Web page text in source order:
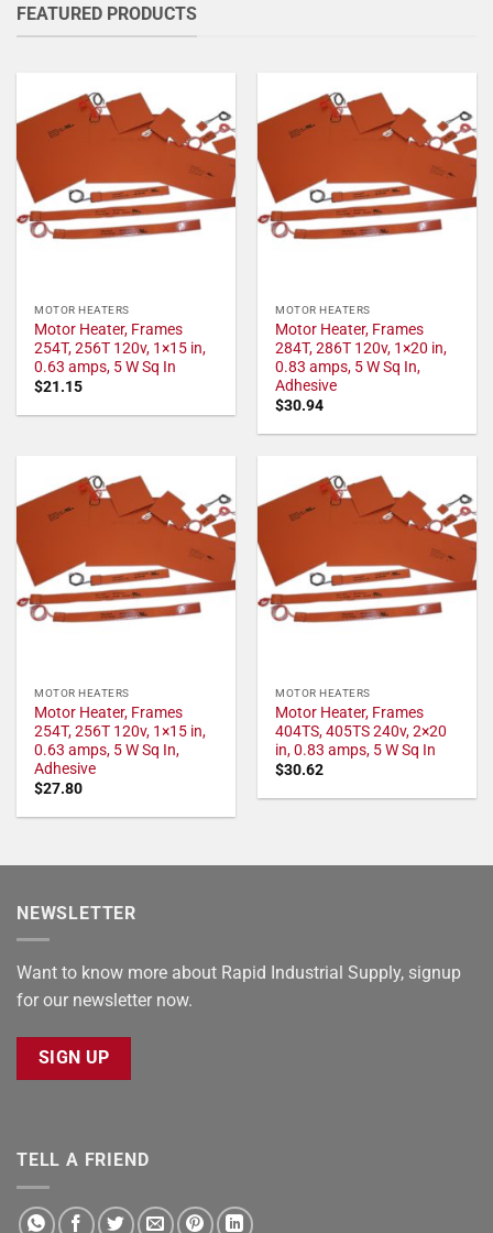
FEATURED PRODUCTS
MOTOR HEATERS
Motor Heater, Frames
254T, 256T 120v, 1×15 in,
0.63 amps, 5 W Sq In
$21.15
MOTOR HEATERS
Motor Heater, Frames
284T, 286T 120v, 1×20 in,
0.83 amps, 5 W Sq In,
Adhesive
$30.94
MOTOR HEATERS
Motor Heater, Frames
254T, 256T 120v, 1×15 in,
0.63 amps, 5 W Sq In,
Adhesive
$27.80
MOTOR HEATERS
Motor Heater, Frames
404TS, 405TS 240v, 2×20
in, 0.83 amps, 5 W Sq In
$30.62
NEWSLETTER
Want to know more about Rapid Industrial Supply, signup
for our newsletter now.
SIGN UP
TELL A FRIEND